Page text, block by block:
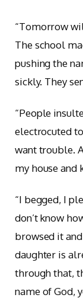
“Tomorrow
The school
pushing the
sickly. They
“People
electrocuted
want trouble.
my house and
“I begged, I
don’t know
browsed it
daughter is
through that,
name of God,